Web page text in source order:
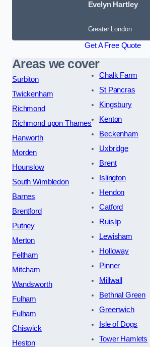
Evelyn Hartley
Greater London
Get A Free Quote
Areas we cover
Surbiton
Twickenham
Richmond
Richmond upon Thames
Hanworth
Morden
Hounslow
South Wimbledon
Barnes
Brentford
Putney
Merton
Feltham
Mitcham
Wandsworth
Fulham
Fulham
Chiswick
Heston
Chalk Farm
St Pancras
Kingsbury
Kenton
Beckenham
Uxbridge
Brent
Islington
Hendon
Catford
Ruislip
Lewisham
Holloway
Pinner
Millwall
Bethnal Green
Greenwich
Isle of Dogs
Tower Hamlets